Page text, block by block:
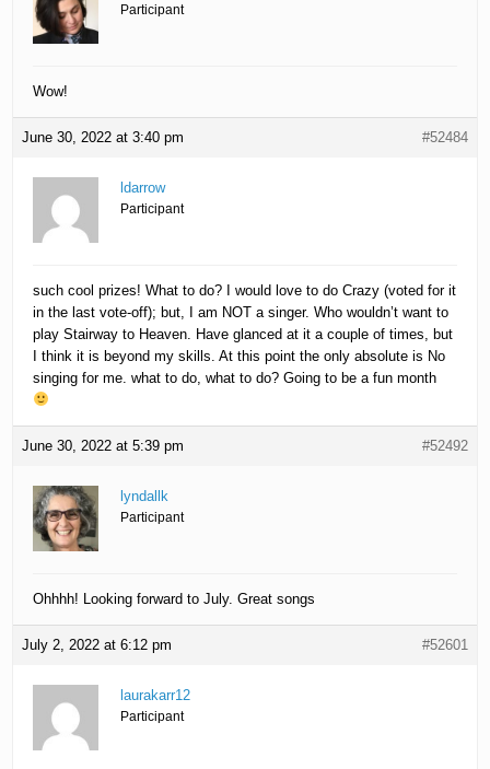
Participant
Wow!
June 30, 2022 at 3:40 pm #52484
ldarrow
Participant
such cool prizes! What to do? I would love to do Crazy (voted for it
in the last vote-off); but, I am NOT a singer. Who wouldn’t want to
play Stairway to Heaven. Have glanced at it a couple of times, but
I think it is beyond my skills. At this point the only absolute is No
singing for me. what to do, what to do? Going to be a fun month
June 30, 2022 at 5:39 pm #52492
lyndallk
Participant
Ohhhh! Looking forward to July. Great songs
July 2, 2022 at 6:12 pm #52601
laurakarr12
Participant